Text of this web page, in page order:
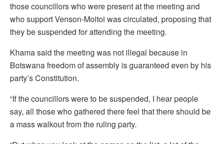
those councillors who were present at the meeting and
who support Venson-Moitoi was circulated, proposing that
they be suspended for attending the meeting.
Khama said the meeting was not illegal because in
Botswana freedom of assembly is guaranteed even by his
party’s Constitution.
“If the councillors were to be suspended, I hear people
say, all those who gathered there feel that there should be
a mass walkout from the ruling party.